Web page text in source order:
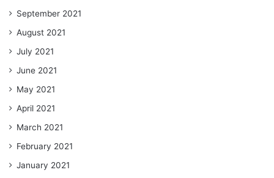
September 2021
August 2021
July 2021
June 2021
May 2021
April 2021
March 2021
February 2021
January 2021